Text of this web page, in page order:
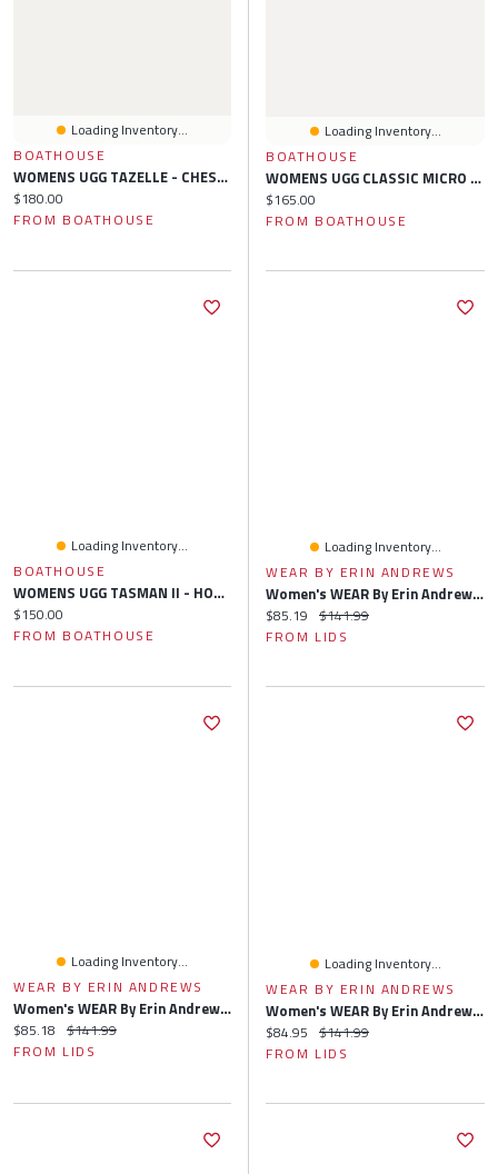
Loading Inventory...
BOATHOUSE
WOMENS UGG TAZELLE - CHESTNUT
Current price:
$180.00
FROM BOATHOUSE
Loading Inventory...
BOATHOUSE
WOMENS UGG CLASSIC MICRO SLIPPER - SAND
Current price:
$165.00
FROM BOATHOUSE
Loading Inventory...
BOATHOUSE
WOMENS UGG TASMAN II - HORIZON ROSE
Current price:
$150.00
FROM BOATHOUSE
Loading Inventory...
WEAR BY ERIN ANDREWS
Women's WEAR By Erin Andrews Gray Atlanta Braves Knitted Lounge Set
Current price:
$85.19 Original price:
$141.99
FROM LIDS
Loading Inventory...
WEAR BY ERIN ANDREWS
Women's WEAR By Erin Andrews Gray Boston Red Sox Knitted Lounge Set
Current price:
$85.18 Original price:
$141.99
FROM LIDS
Loading Inventory...
WEAR BY ERIN ANDREWS
Women's WEAR By Erin Andrews Gray Chicago Cubs Knitted Lounge Set
Current price:
$84.95 Original price:
$141.99
FROM LIDS